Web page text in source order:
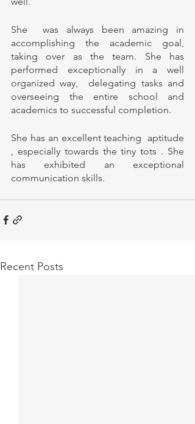
She  was always been amazing in
accomplishing the academic goal,
taking over as the team. She has
performed exceptionally in a well
organized way,  delegating tasks and
overseeing the entire school and
academics to successful completion.
She has an excellent teaching  aptitude
, especially towards the tiny tots . She
has exhibited an exceptional
communication skills.
Recent Posts